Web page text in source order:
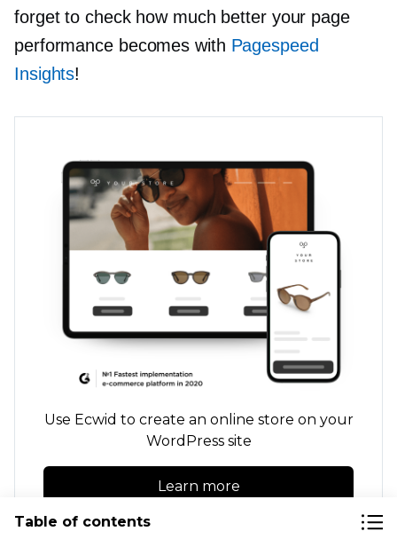
forget to check how much better your page
performance becomes with Pagespeed
Insights!
Use Ecwid to create an online store on your
WordPress site
Learn more
Table of contents